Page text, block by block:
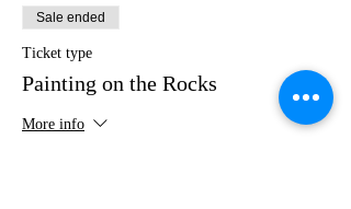
Sale ended
Ticket type
Painting on the Rocks
More info